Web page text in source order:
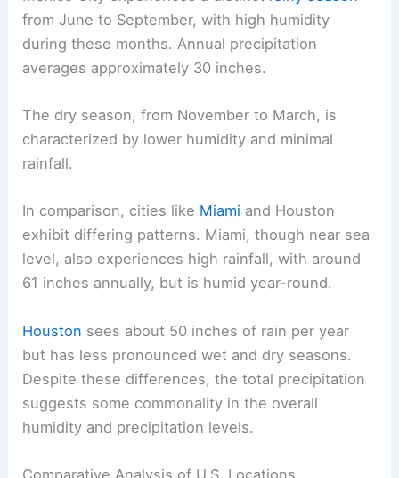
from June to September, with high humidity
during these months. Annual precipitation
averages approximately 30 inches.
The dry season, from November to March, is
characterized by lower humidity and minimal
rainfall.
In comparison, cities like Miami and Houston
exhibit differing patterns. Miami, though near sea
level, also experiences high rainfall, with around
61 inches annually, but is humid year-round.
Houston sees about 50 inches of rain per year
but has less pronounced wet and dry seasons.
Despite these differences, the total precipitation
suggests some commonality in the overall
humidity and precipitation levels.
Comparative Analysis of U.S. Locations